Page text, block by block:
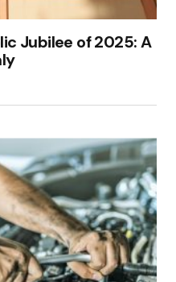
Jubilee of 2025: A